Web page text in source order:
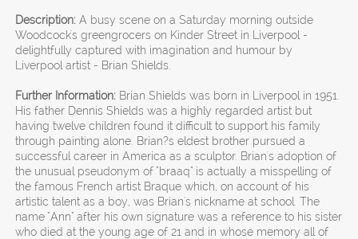
Description: A busy scene on a Saturday morning outside
Woodcock's greengrocers on Kinder Street in Liverpool -
delightfully captured with imagination and humour by
Liverpool artist - Brian Shields.
Further Information: Brian Shields was born in Liverpool in 1951.
His father Dennis Shields was a highly regarded artist but
having twelve children found it difficult to support his family
through painting alone. Brian?s eldest brother pursued a
successful career in America as a sculptor. Brian's adoption of
the unusual pseudonym of "braaq" is actually a misspelling of
the famous French artist Braque which, on account of his
artistic talent as a boy, was Brian's nickname at school. The
name "Ann" after his own signature was a reference to his sister
who died at the young age of 21 and in whose memory all of